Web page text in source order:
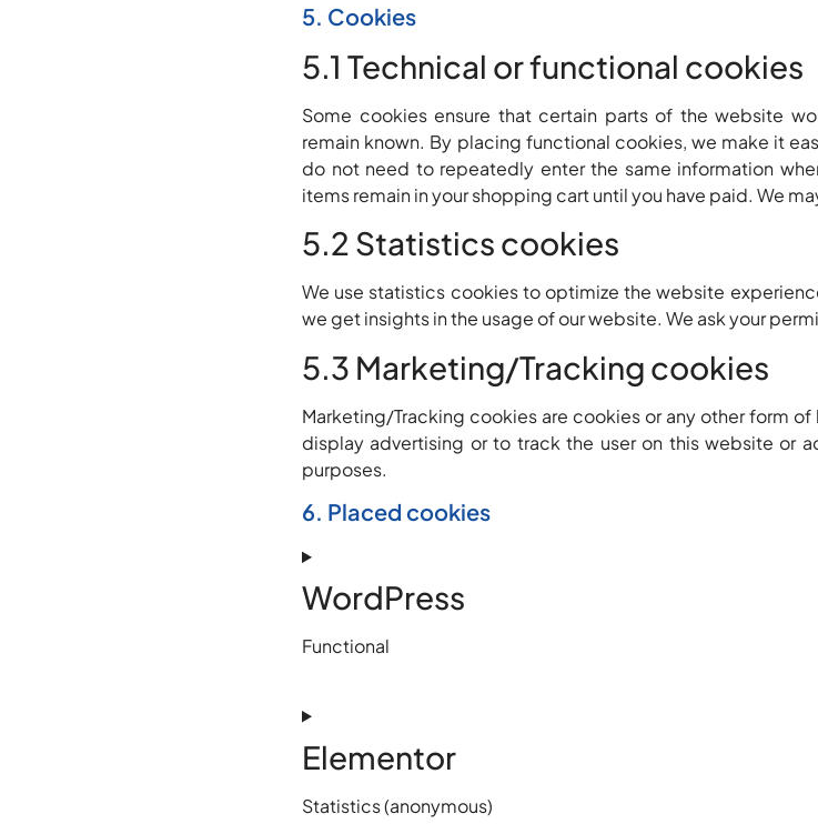
5. Cookies
5.1 Technical or functional cookies
Some cookies ensure that certain parts of the website
remain known. By placing functional cookies, we make it
do not need to repeatedly enter the same information
items remain in your shopping cart until you have paid. We
5.2 Statistics cookies
We use statistics cookies to optimize the website
we get insights in the usage of our website. We ask your
5.3 Marketing/Tracking cookies
Marketing/Tracking cookies are cookies or any other form
display advertising or to track the user on this website or
purposes.
6. Placed cookies
WordPress
Functional
Elementor
Statistics (anonymous)